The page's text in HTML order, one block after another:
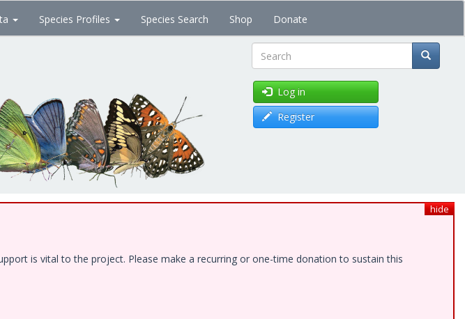
Species Profiles Species Search Shop Donate
Search
Log in
Register
hide
is vital to the project. Please make a recurring or one-time donation to sustain this